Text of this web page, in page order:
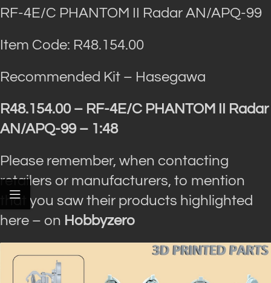
RF-4E/C PHANTOM II Radar AN/APQ-99
Item Code: R48.154.00
Recommended Kit – Hasegawa
R48.154.00 – RF-4E/C PHANTOM II Radar
AN/APQ-99 – 1:48
Please remember, when contacting
retailers or manufacturers, to mention
that you saw their products highlighted
here – on Hobbyzero